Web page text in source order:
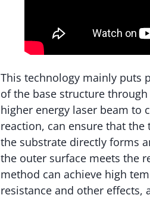
This technology mainly puts
of the base structure
higher energy laser beam to
reaction, can ensure that
the substrate directly forms
the outer surface meets the
method can achieve high
resistance and other